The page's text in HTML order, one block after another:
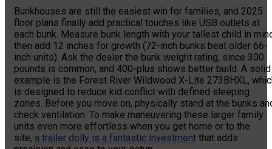
Bunkhouses are still the easiest win for families, and 2025
floor plans finally add practical touches like USB outlets at
each bunk. Measure bunk length with your tallest child in
then add 12 inches for growth (72-inch bunks beat older 66-
inch units). Ask the dealer the bunk weight rating, since 300
pounds is common, and 400-plus shows better build. A solid
example is the Forest River Wildwood X-Lite 273BHXL,
is designed to reduce kid conflict with defined sleeping
zones. Before you move on, physically stand at the bunks
check ventilation. To make maneuvering these larger family
units even more effortless when you get home or to the
site, a trailer dolly is a fantastic investment that adds